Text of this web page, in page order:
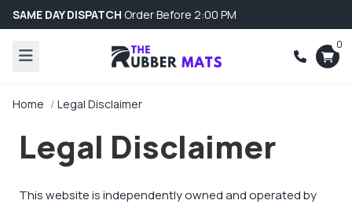
SAME DAY DISPATCH Order Before 2:00 PM
0
Home Legal Disclaimer
Legal Disclaimer
This website is independently owned and operated by